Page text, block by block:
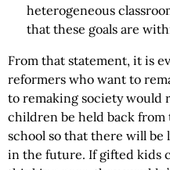
heterogeneous
that these goals are
From that statement, it is
reformers who want to
to remaking society would
children be held back
school so that there will be
in the future. If gifted kids